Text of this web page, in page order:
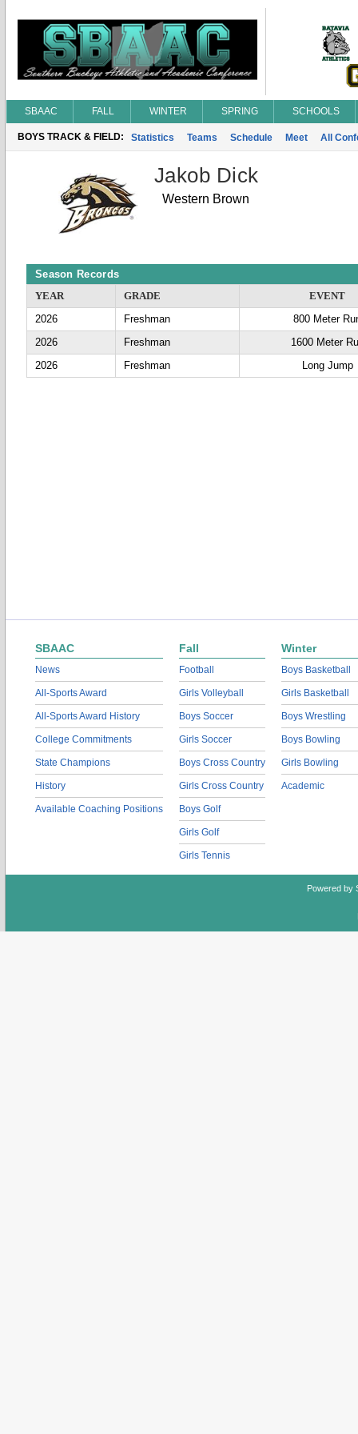
SBAAC FALL WINTER SPRING SCHOOLS
BOYS TRACK & FIELD: Statistics Teams Schedule Meet All
Jakob Dick
Western Brown
Season Records
YEAR
GRADE
EVENT
2026
Freshman
800 Meter
2026
Freshman
1600 Meter
2026
Freshman Long Jump
SBAAC
News
All-Sports Award
All-Sports Award History
College Commitments
State Champions
History
Available Coaching Positions
Fall
Football
Girls Volleyball
Boys Soccer
Girls Soccer
Boys Cross Country
Girls Cross Country
Boys Golf
Girls Golf
Girls Tennis
Winter
Boys Basketball
Girls Basketball
Boys Wrestling
Boys Bowling
Girls Bowling
Academic
Powered by